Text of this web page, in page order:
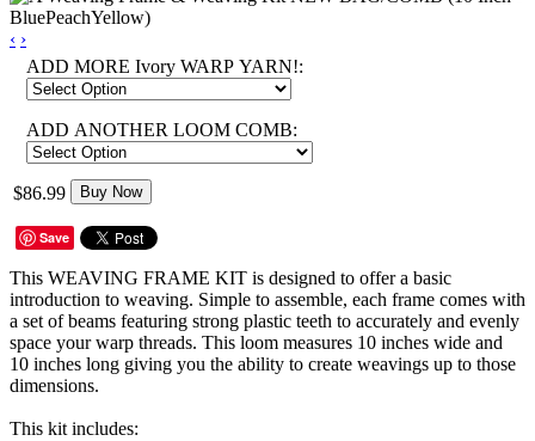
‹ ›
ADD MORE Ivory WARP YARN!:
ADD ANOTHER LOOM COMB:
$86.99 Buy Now
Save
This WEAVING FRAME KIT is designed to offer a basic
introduction to weaving. Simple to assemble, each frame comes with
a set of beams featuring strong plastic teeth to accurately and evenly
space your warp threads. This loom measures 10 inches wide and
10 inches long giving you the ability to create weavings up to those
dimensions.
This kit includes: